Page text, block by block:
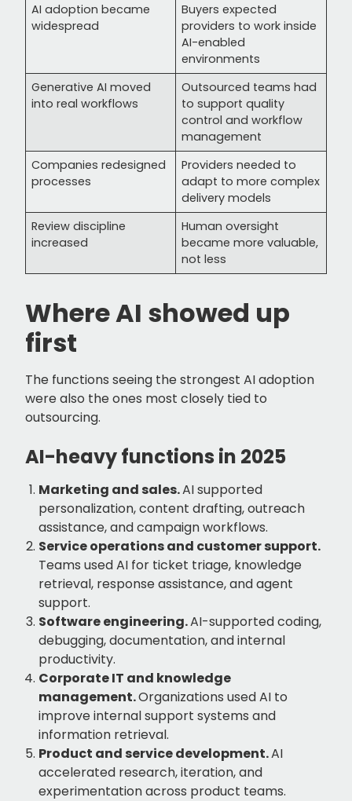
AI adoption became
widespread
Buyers expected
providers to work inside
AI-enabled
environments
Generative AI moved
into real workflows
Outsourced teams had
to support quality
control and workflow
management
Companies redesigned
processes
Providers needed to
adapt to more complex
delivery models
Review discipline
increased
Human oversight
became more valuable,
not less
Where AI showed up
first
The functions seeing the strongest AI adoption
were also the ones most closely tied to
outsourcing.
AI-heavy functions in 2025
Marketing and sales.AI supported
personalization, content drafting, outreach
assistance, and campaign workflows.
Service operations and customer support.
Teams used AI for ticket triage, knowledge
retrieval, response assistance, and agent
support.
Software engineering.AI-supported coding,
debugging, documentation, and internal
productivity.
Corporate IT and knowledge
management.Organizations used AI to
improve internal support systems and
information retrieval.
Product and service development.AI
accelerated research, iteration, and
experimentation across product teams.